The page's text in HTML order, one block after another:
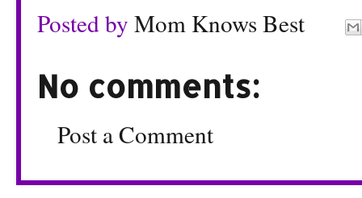
Posted by Mom Knows Best
No comments:
Post a Comment